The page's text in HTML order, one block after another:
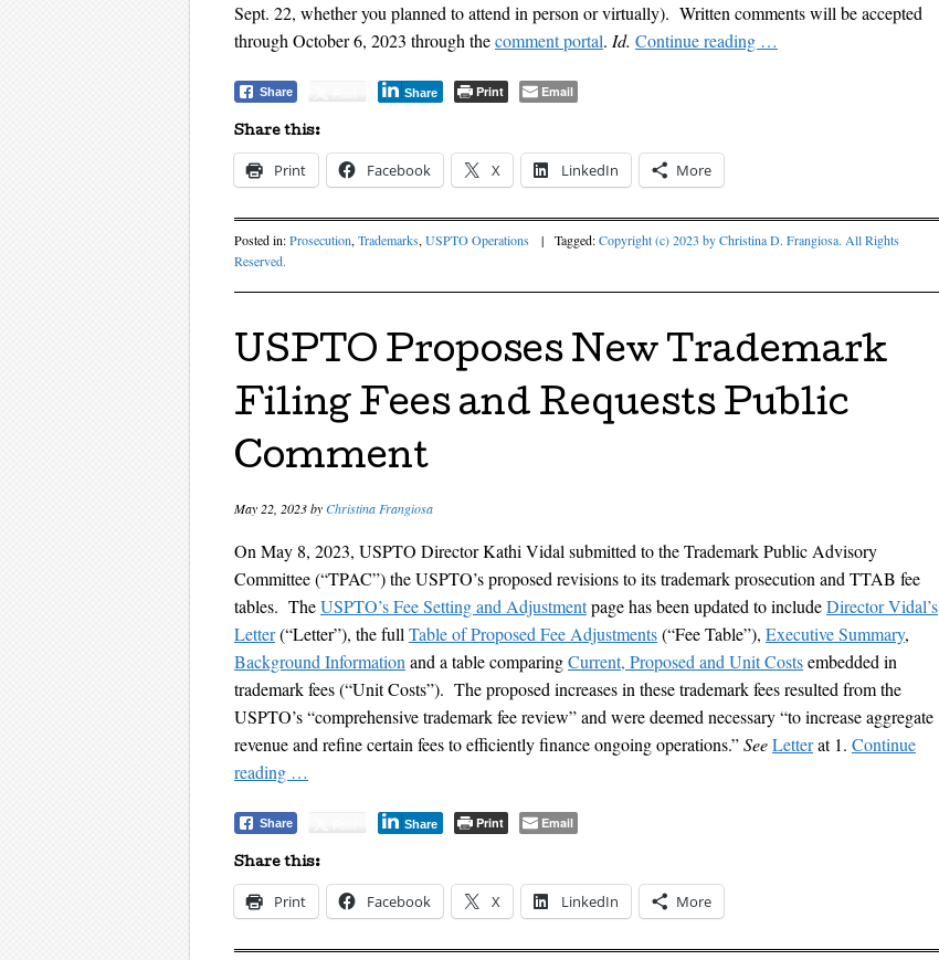
Sept. 22, whether you planned to attend in person or virtually). Written comments will be accepted
through October 6, 2023 through thecomment portal. Id. Continue reading …
Share Share Print Email
Share this:
Print Facebook X LinkedIn More
Posted in:Prosecution, Trademarks, USPTO Operations | Tagged:Copyright (c) 2023 by Christina D. Frangiosa. All Rights
Reserved.
USPTO Proposes New Trademark
Filing Fees and Requests Public
Comment
May 22, 2023byChristina Frangiosa
On May 8, 2023, USPTO Director Kathi Vidal submitted to the Trademark Public Advisory
Committee (“TPAC”) the USPTO’s proposed revisions to its trademark prosecution and TTAB fee
tables. TheUSPTO’s Fee Setting and Adjustmentpage has been updated to includeDirector Vidal’s
Letter(“Letter”), the full Table of Proposed Fee Adjustments(“Fee Table”), Executive Summary,
Background Information and a table comparingCurrent, Proposed and Unit Costsembedded in
trademark fees (“Unit Costs”). The proposed increases in these trademark fees resulted from the
USPTO’s “comprehensive trademark fee review” and were deemed necessary “to increase aggregate
revenue and refine certain fees to efficiently finance ongoing operations.”SeeLetterat 1. Continue
reading …
Share Share Print Email
Share this:
Print Facebook X LinkedIn More